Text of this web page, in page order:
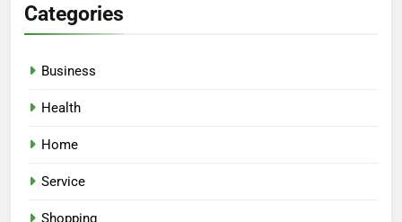
Categories
Business
Health
Home
Service
Shopping